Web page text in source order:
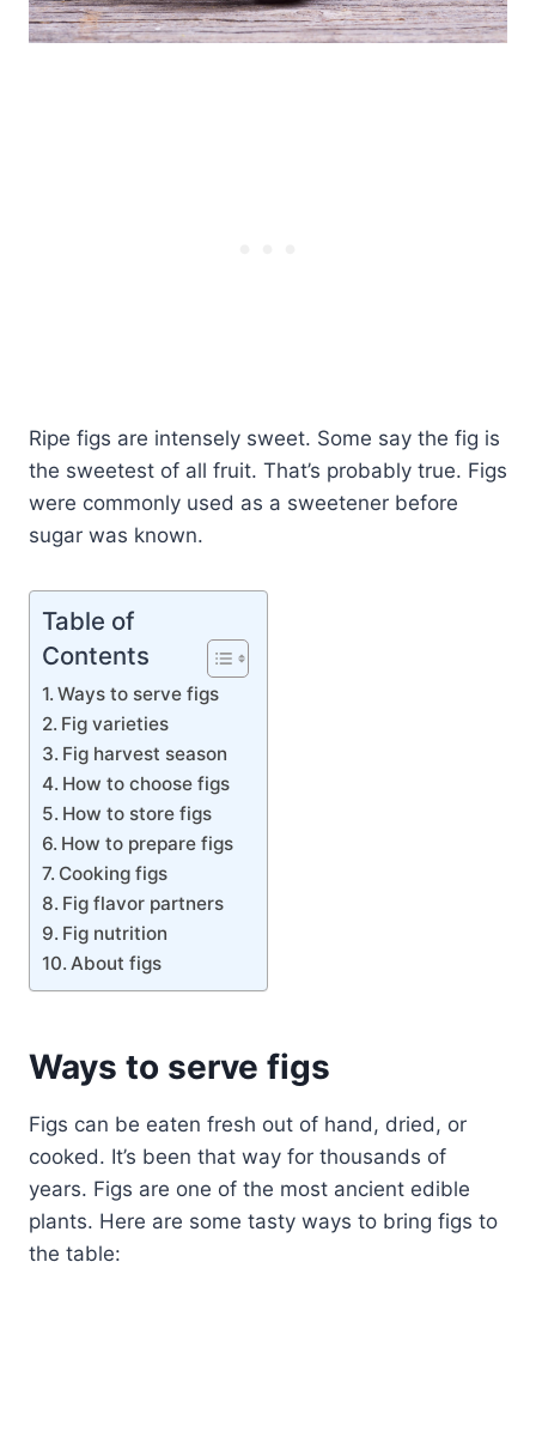
Ripe figs are intensely sweet. Some say the fig is
the sweetest of all fruit. That’s probably true. Figs
were commonly used as a sweetener before
sugar was known.
Table of
Contents
Ways to serve figs
Fig varieties
Fig harvest season
How to choose figs
How to store figs
How to prepare figs
Cooking figs
Fig flavor partners
Fig nutrition
About figs
Ways to serve figs
Figs can be eaten fresh out of hand, dried, or
cooked. It’s been that way for thousands of
years. Figs are one of the most ancient edible
plants. Here are some tasty ways to bring figs to
the table: